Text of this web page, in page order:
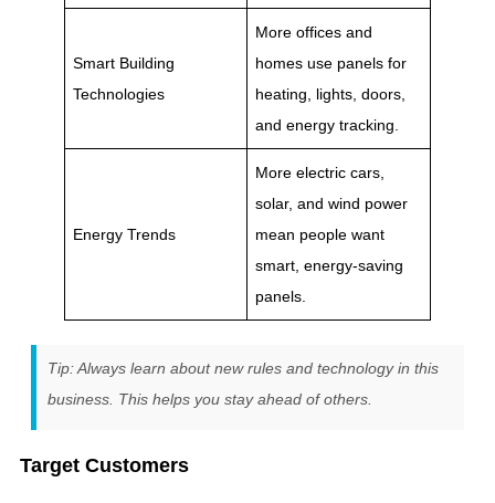
Smart Building
Technologies
More offices and
homes use panels for
heating, lights, doors,
and energy tracking.
Energy Trends
More electric cars,
solar, and wind power
mean people want
smart, energy-saving
panels.
Tip: Always learn about new rules and technology in this
business. This helps you stay ahead of others.
Target Customers